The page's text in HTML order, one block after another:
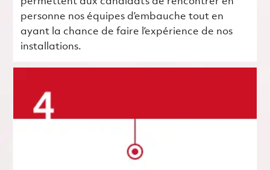
personne nos équipes d’embauche tout en
ayant la chance de faire l’expérience de nos
installations.